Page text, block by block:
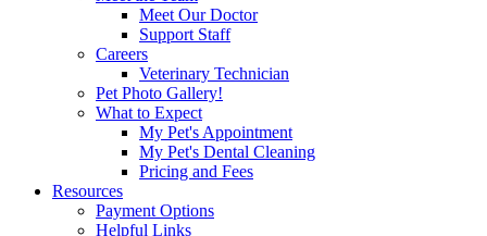
Meet Our Doctor
Support Staff
Careers
Veterinary Technician
Pet Photo Gallery!
What to Expect
My Pet's Appointment
My Pet's Dental Cleaning
Pricing and Fees
Resources
Payment Options
Helpful Links